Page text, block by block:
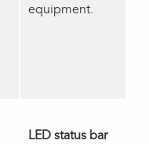
equipment.
LED status bar